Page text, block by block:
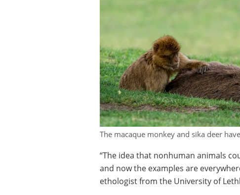
The macaque monkey and sika deer
“The idea that nonhuman animals
and now the examples are
ethologist from the University of